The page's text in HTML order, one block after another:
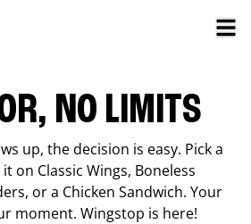
NO LIMITS
up, the decision is easy. Pick a
on Classic Wings, Boneless
or a Chicken Sandwich. Your
moment. Wingstop is here!